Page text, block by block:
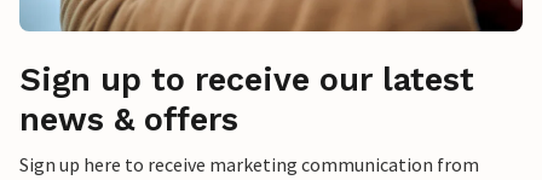
Sign up to receive our latest
news & offers
Sign up here to receive marketing communication from